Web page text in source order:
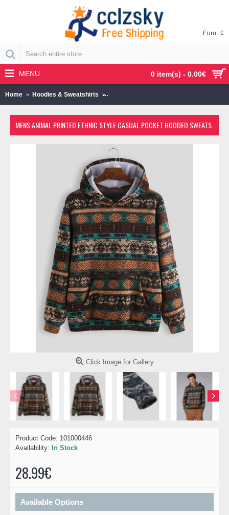
0 item(s) - 0.00€
Euro €
MENU
Home Hoodies & Sweatshirts
Click Image for Gallery
Product Code: 101000446
Availability: In Stock
28.99€
Available Options